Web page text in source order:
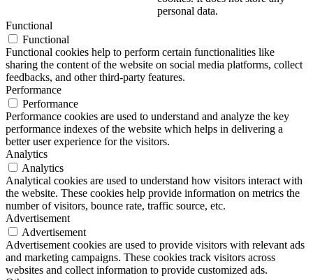
personal data.
Functional
Functional
Functional cookies help to perform certain functionalities like
sharing the content of the website on social media platforms, collect
feedbacks, and other third-party features.
Performance
Performance
Performance cookies are used to understand and analyze the key
performance indexes of the website which helps in delivering a
better user experience for the visitors.
Analytics
Analytics
Analytical cookies are used to understand how visitors interact with
the website. These cookies help provide information on metrics the
number of visitors, bounce rate, traffic source, etc.
Advertisement
Advertisement
Advertisement cookies are used to provide visitors with relevant ads
and marketing campaigns. These cookies track visitors across
websites and collect information to provide customized ads.